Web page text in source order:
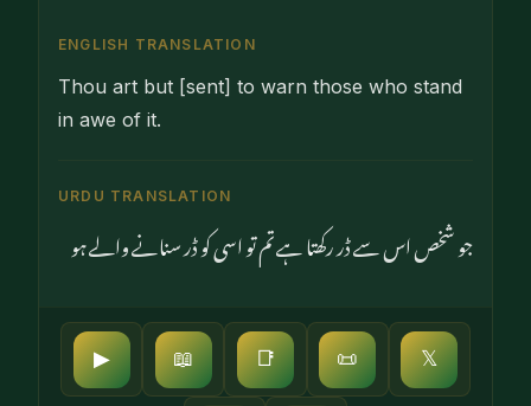
ENGLISH TRANSLATION
Thou art but [sent] to warn those who stand
in awe of it.
URDU TRANSLATION
جو شخص اس سے ڈر رکھتا ہے تم تو اسی کو ڈر سنانے والے ہو
▶ 📖 📑 📜 𝕏